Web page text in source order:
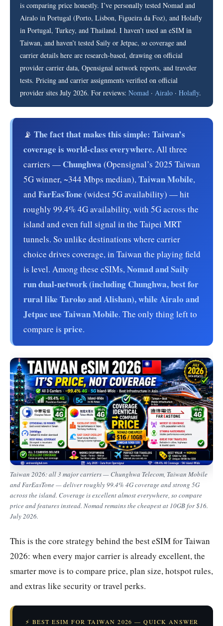
is comparing price honestly. I’ve personally tested Nomad and
Airalo in Portugal (Porto, Lisbon, Figueira da Foz), and Holafly
in Portugal, Turkey, and Thailand. I haven’t used an eSIM in
Taiwan, and haven’t tested Saily or Jetpac, so coverage and
carrier details here are research-based, drawing on official
provider carrier data, Opensignal network reports, and traveler
tests. Pricing and carrier assignments verified on official
provider sites July 2026. For reviews: Nomad · Airalo · Holafly.
📡 The fact that makes this simple: Taiwan’s
coverage is world-class everywhere.All three
carriers — Chunghwa (Opensignal’s 2025 Taiwan
5G winner, ~344 Mbps median),Taiwan Mobile,
and FarEasTone (widest 5G availability) — hit
roughly 99.4% 4G availability, with 5G across the
island and even full signal in the Taipei MRT
tunnels. So unlike destinations where carrier
choice drives coverage, in Taiwan the playing field
is level. Among these eSIMs,Nomad and Saily
run dual-network (including Chunghwa, best for
rural like Taroko and Alishan), while Airalo and
Jetpac use Taiwan Mobile. The only thing left to
compare is price.
Taiwan 2026: all 3 major carriers — Chunghwa Telecom, Taiwan Mobile
and FarEasTone — deliver roughly 99.4% 4G coverage and strong 5G
across the island. Coverage is excellent almost everywhere, so compare
price and features instead. Nomad remains the cheapest at 10GB for $16.
July 2026.
This is the core strategy behind the best eSIM for Taiwan
2026: when every major carrier is already excellent, the
smarter move is to compare price, plan size, hotspot rules,
and extras like security or travel perks.
⚡ BEST ESIM FOR TAIWAN 2026 — QUICK ANSWER